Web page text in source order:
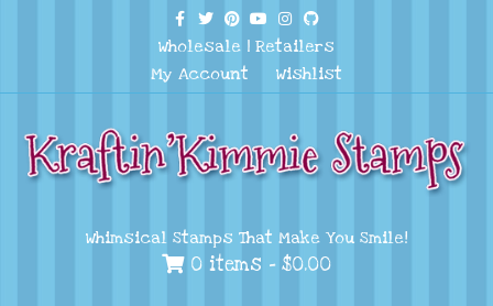
Facebook
TwitterPinterest
YoutubeInstagram
Github
Wholesale | Retailers
My Account
Wishlist
Whimsical Stamps That Make You Smile!
0 items - $0.00